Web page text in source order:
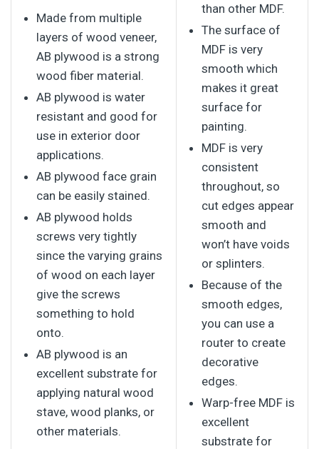
Made from multiple
layers of wood veneer,
AB plywood is a strong
wood fiber material.
AB plywood is water
resistant and good for
use in exterior door
applications.
AB plywood face grain
can be easily stained.
AB plywood holds
screws very tightly
since the varying grains
of wood on each layer
give the screws
something to hold
onto.
AB plywood is an
excellent substrate for
applying natural wood
stave, wood planks, or
other materials.
than other MDF.
The surface of
MDF is very
smooth which
makes it great
surface for
painting.
MDF is very
consistent
throughout, so
cut edges appear
smooth and
won’t have voids
or splinters.
Because of the
smooth edges,
you can use a
router to create
decorative
edges.
Warp-free MDF is
excellent
substrate for